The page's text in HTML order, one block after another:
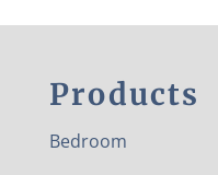
Products
Bedroom